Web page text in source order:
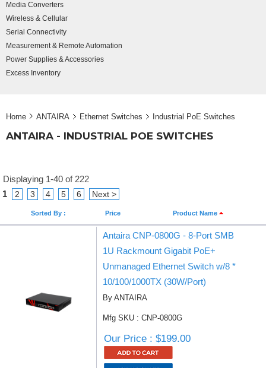
Media Converters
Wireless & Cellular
Serial Connectivity
Measurement & Remote Automation
Power Supplies & Accessories
Excess Inventory
Home ANTAIRA Ethernet Switches Industrial PoE Switches
ANTAIRA - INDUSTRIAL POE SWITCHES
Displaying 1-40 of 222
1
2 3 4 5 6 Next >
Sorted By : Price Product Name
Antaira CNP-0800G - 8-Port SMB
1U Rackmount Gigabit PoE+
Unmanaged Ethernet Switch w/8 *
10/100/1000TX (30W/Port)
By ANTAIRA
Mfg SKU : CNP-0800G
Our Price : $199.00